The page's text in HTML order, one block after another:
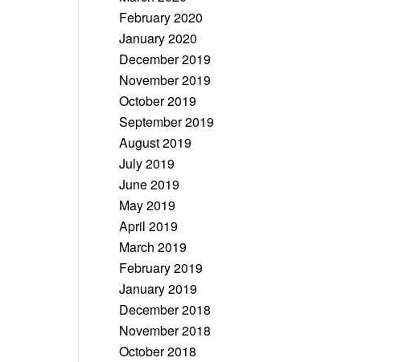
February 2020
January 2020
December 2019
November 2019
October 2019
September 2019
August 2019
July 2019
June 2019
May 2019
April 2019
March 2019
February 2019
January 2019
December 2018
November 2018
October 2018